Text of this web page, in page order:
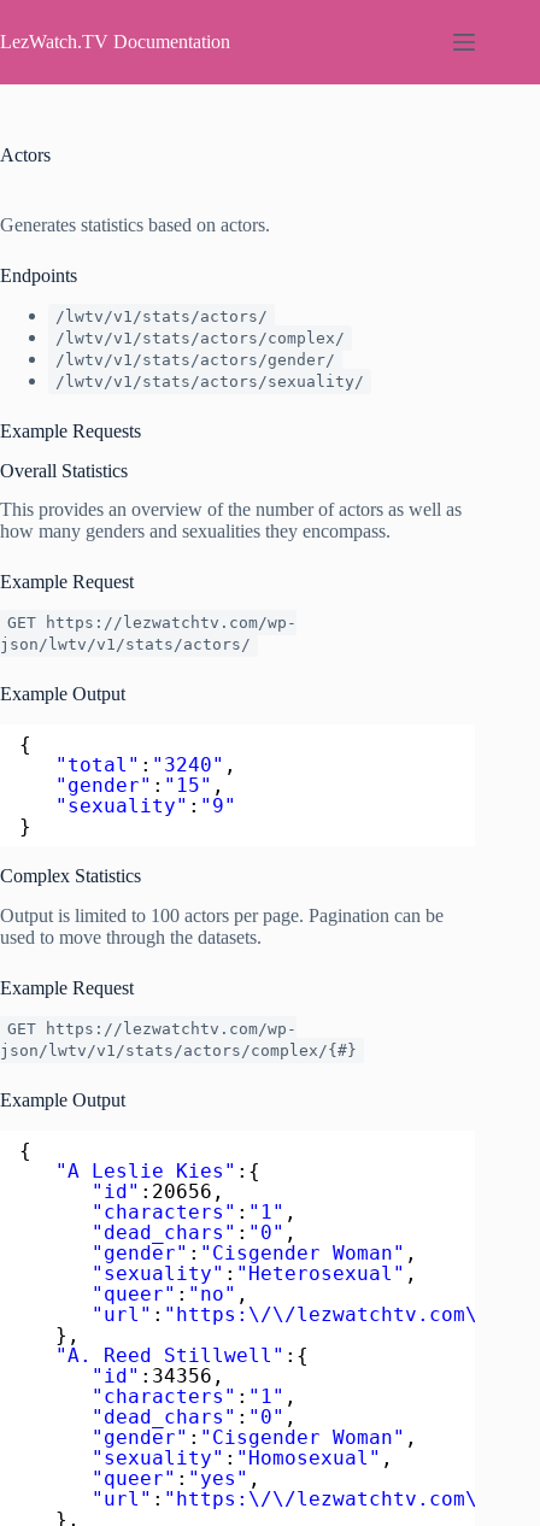
to
content
LezWatch.TV Documentation
Actors
Generates statistics based on actors.
Endpoints
/lwtv/v1/stats/actors/
/lwtv/v1/stats/actors/complex/
/lwtv/v1/stats/actors/gender/
/lwtv/v1/stats/actors/sexuality/
Example Requests
Overall Statistics
This provides an overview of the number of actors as well as
how many genders and sexualities they encompass.
Example Request
GET https://lezwatchtv.com/wp-
json/lwtv/v1/stats/actors/
Example Output
{
"total" : "3240" ,
"gender" : "15" ,
"sexuality" : "9"
}
Complex Statistics
Output is limited to 100 actors per page. Pagination can be
used to move through the datasets.
Example Request
GET https://lezwatchtv.com/wp-
json/lwtv/v1/stats/actors/complex/{#}
Example Output
{
"A Leslie Kies" :{
"id" :20656,
"characters" : "1" ,
"dead_chars" : "0" ,
"gender" : "Cisgender Woman" ,
"sexuality" : "Heterosexual" ,
"queer" : "no" ,
"url" : "https:\/\/lezwatchtv.com\/
},
"A. Reed Stillwell" :{
"id" :34356,
"characters" : "1" ,
"dead_chars" : "0" ,
"gender" : "Cisgender Woman" ,
"sexuality" : "Homosexual" ,
"queer" : "yes" ,
"url" : "https:\/\/lezwatchtv.com\/
},